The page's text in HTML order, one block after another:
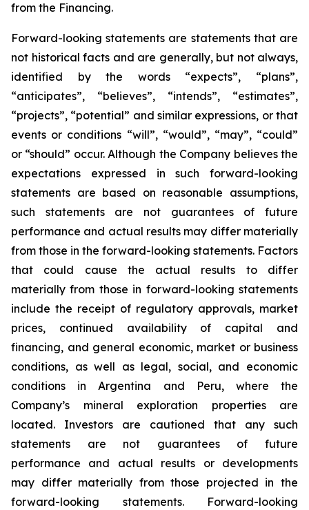
from the Financing.
Forward-looking statements are statements that are
not historical facts and are generally, but not always,
identified by the words “expects”, “plans”,
“anticipates”, “believes”, “intends”, “estimates”,
“projects”, “potential” and similar expressions, or that
events or conditions “will”, “would”, “may”, “could”
or “should” occur. Although the Company believes the
expectations expressed in such forward-looking
statements are based on reasonable assumptions,
such statements are not guarantees of future
performance and actual results may differ materially
from those in the forward-looking statements. Factors
that could cause the actual results to differ
materially from those in forward-looking statements
include the receipt of regulatory approvals, market
prices, continued availability of capital and
financing, and general economic, market or business
conditions, as well as legal, social, and economic
conditions in Argentina and Peru, where the
Company’s mineral exploration properties are
located. Investors are cautioned that any such
statements are not guarantees of future
performance and actual results or developments
may differ materially from those projected in the
forward-looking statements. Forward-looking